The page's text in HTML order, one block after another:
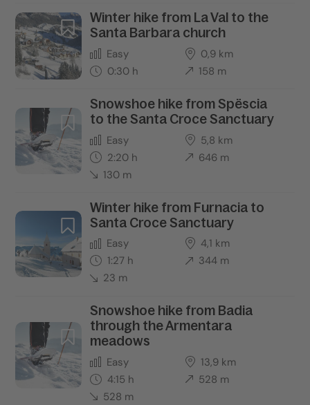
Winter hike from La Val to the
Santa Barbara church
Easy
0,9 km
0:30 h
158 m
Snowshoe hike from Spëscia
to the Santa Croce Sanctuary
Easy
5,8 km
2:20 h
646 m
130 m
Winter hike from Furnacia to
Santa Croce Sanctuary
Easy
4,1 km
1:27 h
344 m
23 m
Snowshoe hike from Badia
through the Armentara
meadows
Easy
13,9 km
4:15 h
528 m
528 m